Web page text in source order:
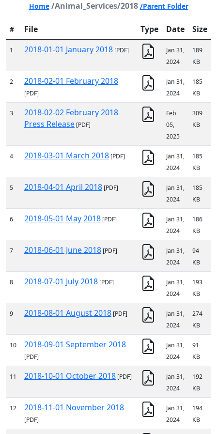
Home /Animal_Services/2018 /Parent Folder
# File Type Date Size
1 2018-01-01 January 2018 [PDF]
Jan 31,
2024
189
KB
2 2018-02-01 February 2018
[PDF]
Jan 31,
2024
185
KB
3
2018-02-02 February 2018
Press Release [PDF]
Feb
05,
2025
309
KB
4 2018-03-01 March 2018 [PDF]
Jan 31,
2024
185
KB
5 2018-04-01 April 2018 [PDF]
Jan 31,
2024
185
KB
6 2018-05-01 May 2018 [PDF]
Jan 31,
2024
186
KB
7 2018-06-01 June 2018 [PDF]
Jan 31,
2024
94
KB
8 2018-07-01 July 2018 [PDF]
Jan 31,
2024
193
KB
9 2018-08-01 August 2018 [PDF]
Jan 31,
2024
274
KB
10 2018-09-01 September 2018
[PDF]
Jan 31,
2024
91
KB
11 2018-10-01 October 2018 [PDF]
Jan 31,
2024
192
KB
12 2018-11-01 November 2018
[PDF]
Jan 31,
2024
194
KB